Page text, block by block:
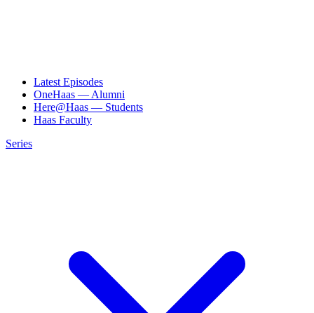
Latest Episodes
OneHaas — Alumni
Here@Haas — Students
Haas Faculty
Series